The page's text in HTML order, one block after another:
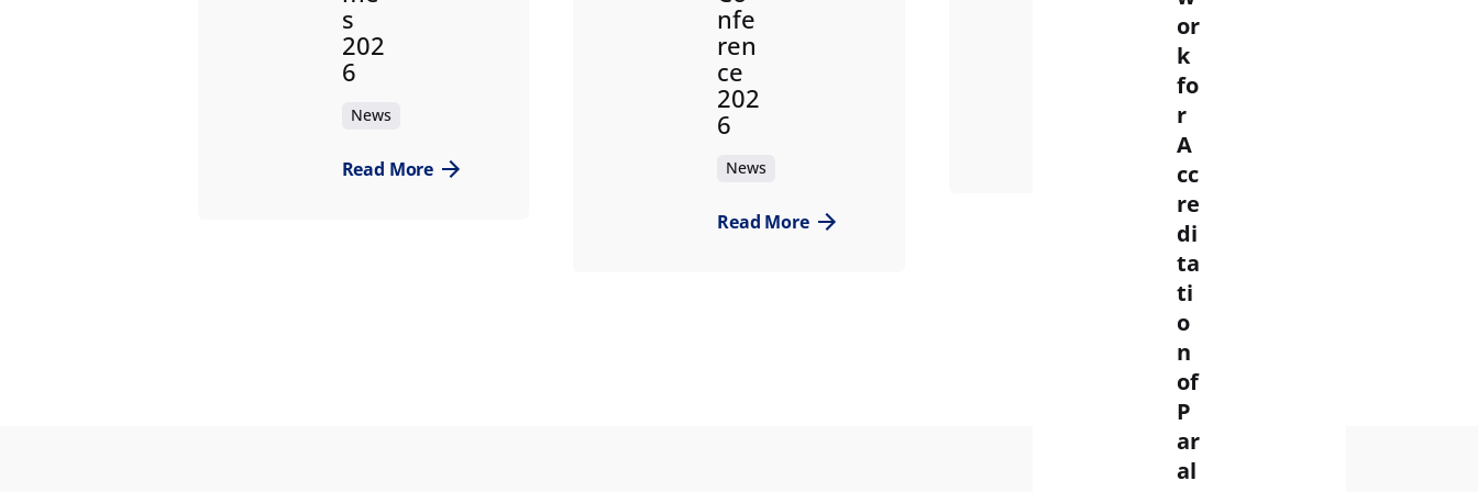
or
k
fo
r
A
cc
re
di
ta
ti
o
n
of
P
ar
al
s
202
6
News
Read More
nfe
ren
ce
202
6
News
Read More
Read More